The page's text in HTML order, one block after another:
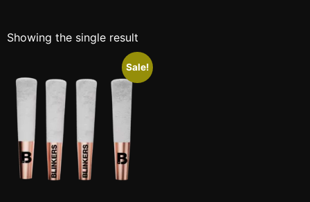
Showing the single result
Sale!